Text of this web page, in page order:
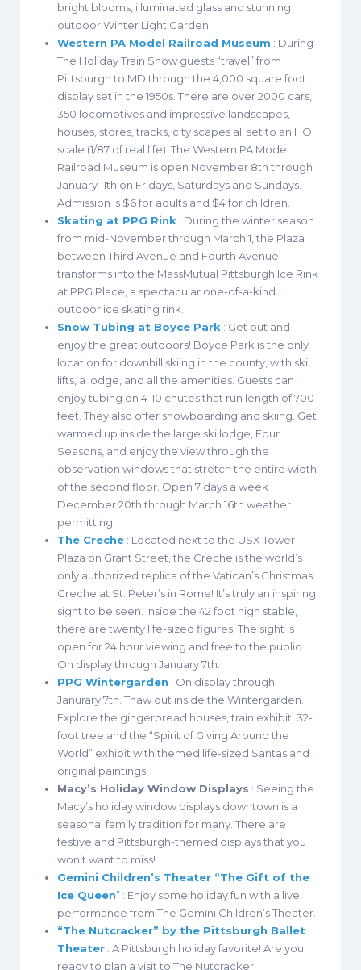
bright blooms, illuminated glass and stunning
outdoor Winter Light Garden.
Western PA Model Railroad Museum : During
The Holiday Train Show guests “travel” from
Pittsburgh to MD through the 4,000 square foot
display set in the 1950s. There are over 2000 cars,
350 locomotives and impressive landscapes,
houses, stores, tracks, city scapes all set to an HO
scale (1/87 of real life). The Western PA Model
Railroad Museum is open November 8th through
January 11th on Fridays, Saturdays and Sundays.
Admission is $6 for adults and $4 for children.
Skating at PPG Rink : During the winter season
from mid-November through March 1, the Plaza
between Third Avenue and Fourth Avenue
transforms into the MassMutual Pittsburgh Ice Rink
at PPG Place, a spectacular one-of-a-kind
outdoor ice skating rink.
Snow Tubing at Boyce Park : Get out and
enjoy the great outdoors! Boyce Park is the only
location for downhill skiing in the county, with ski
lifts, a lodge, and all the amenities. Guests can
enjoy tubing on 4-10 chutes that run length of 700
feet. They also offer snowboarding and skiing. Get
warmed up inside the large ski lodge, Four
Seasons, and enjoy the view through the
observation windows that stretch the entire width
of the second floor. Open 7 days a week
December 20th through March 16th weather
permitting
The Creche : Located next to the USX Tower
Plaza on Grant Street, the Creche is the world’s
only authorized replica of the Vatican’s Christmas
Creche at St. Peter’s in Rome! It’s truly an inspiring
sight to be seen. Inside the 42 foot high stable,
there are twenty life-sized figures. The sight is
open for 24 hour viewing and free to the public.
On display through January 7th.
PPG Wintergarden : On display through
Janurary 7th. Thaw out inside the Wintergarden.
Explore the gingerbread houses, train exhibit, 32-
foot tree and the “Spirit of Giving Around the
World” exhibit with themed life-sized Santas and
original paintings.
Macy’s Holiday Window Displays : Seeing the
Macy’s holiday window displays downtown is a
seasonal family tradition for many. There are
festive and Pittsburgh-themed displays that you
won’t want to miss!
Gemini Children’s Theater “The Gift of the
Ice Queen” : Enjoy some holiday fun with a live
performance from The Gemini Children’s Theater.
“The Nutcracker” by the Pittsburgh Ballet
Theater : A Pittsburgh holiday favorite! Are you
ready to plan a visit to The Nutcracker